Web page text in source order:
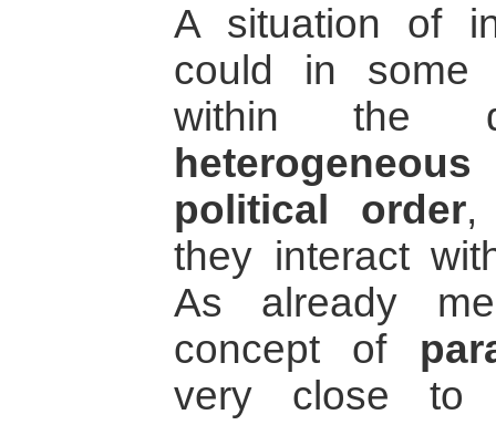
A situation of
could in some
within the
political order,
they interact
As already
concept of
very close to